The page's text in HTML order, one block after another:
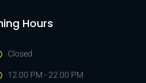
Hours
Closed
12.00 PM - 22.00 PM